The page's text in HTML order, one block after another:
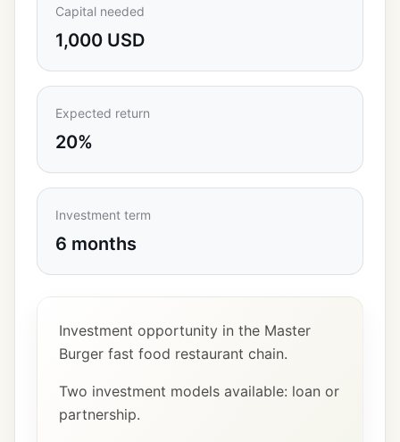
Capital needed
1,000 USD
Expected return
20%
Investment term
6 months
Investment opportunity in the Master
Burger fast food restaurant chain.
Two investment models available: loan or
partnership.